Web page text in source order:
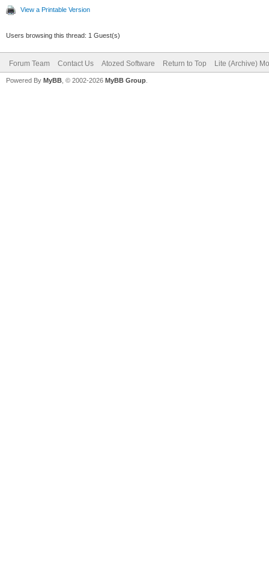
View a Printable Version
Users browsing this thread: 1 Guest(s)
Forum Team Contact Us Atozed Software Return to Top Lite (Archive)
Powered By MyBB , © 2002-2026 MyBB Group